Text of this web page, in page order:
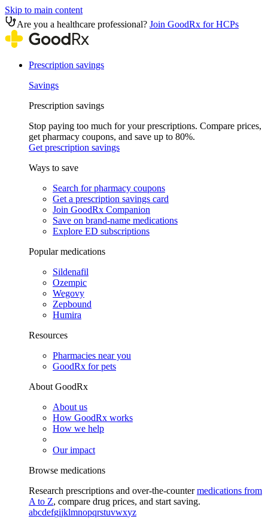
Skip to main content
Are you a healthcare professional? Join GoodRx for HCPs
Prescription savings
Savings
Prescription savings
Stop paying too much for your prescriptions. Compare prices,
get pharmacy coupons, and save up to 80%.
Get prescription savings
Ways to save
Search for pharmacy coupons
Get a prescription savings card
Join GoodRx Companion
Save on brand-name medications
Explore ED subscriptions
Popular medications
Sildenafil
Ozempic
Wegovy
Zepbound
Humira
Resources
Pharmacies near you
GoodRx for pets
About GoodRx
About us
How GoodRx works
How we help
Our impact
Browse medications
Research prescriptions and over-the-countermedications from
A to Z, compare drug prices, and start saving.
abcdefgijklmnopqrstuvwxyz